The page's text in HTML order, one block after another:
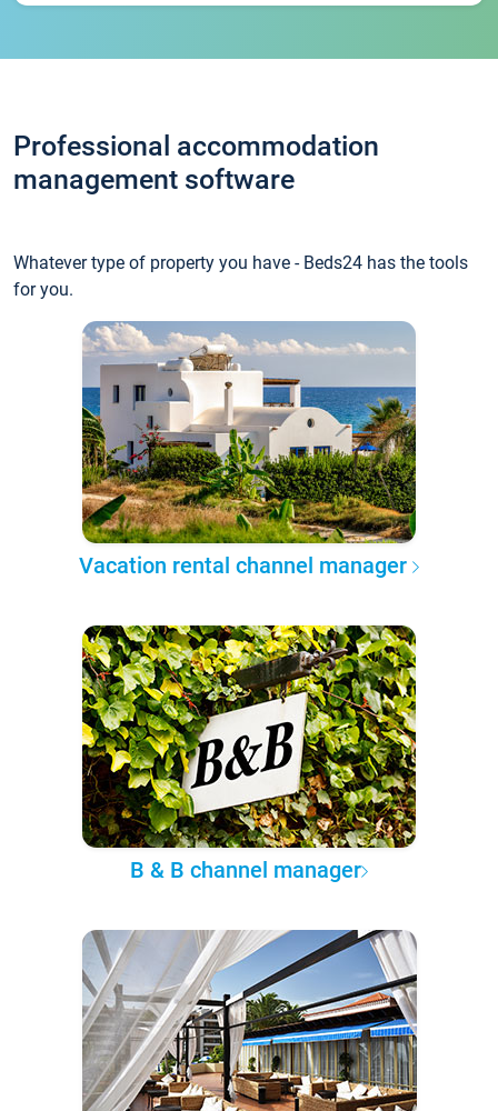
Professional accommodation
management software
Whatever type of property you have - Beds24 has the tools
for you.
Vacation rental channel manager
B & B channel manager